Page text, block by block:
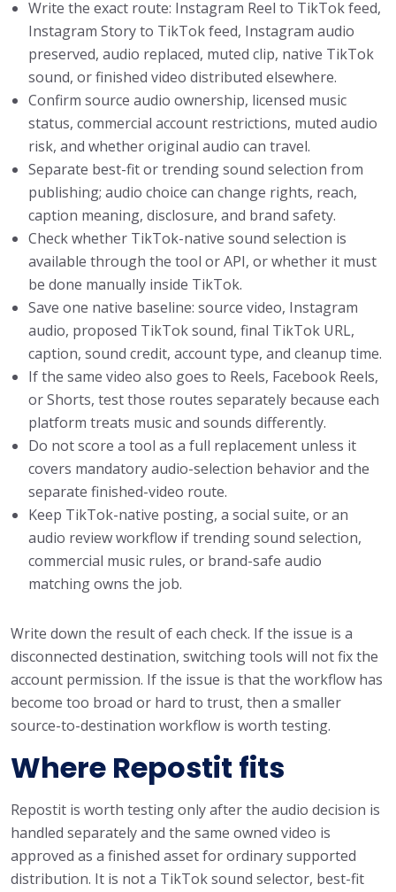
Write the exact route: Instagram Reel to TikTok feed,
Instagram Story to TikTok feed, Instagram audio
preserved, audio replaced, muted clip, native TikTok
sound, or finished video distributed elsewhere.
Confirm source audio ownership, licensed music
status, commercial account restrictions, muted audio
risk, and whether original audio can travel.
Separate best-fit or trending sound selection from
publishing; audio choice can change rights, reach,
caption meaning, disclosure, and brand safety.
Check whether TikTok-native sound selection is
available through the tool or API, or whether it must
be done manually inside TikTok.
Save one native baseline: source video, Instagram
audio, proposed TikTok sound, final TikTok URL,
caption, sound credit, account type, and cleanup time.
If the same video also goes to Reels, Facebook Reels,
or Shorts, test those routes separately because each
platform treats music and sounds differently.
Do not score a tool as a full replacement unless it
covers mandatory audio-selection behavior and the
separate finished-video route.
Keep TikTok-native posting, a social suite, or an
audio review workflow if trending sound selection,
commercial music rules, or brand-safe audio
matching owns the job.
Write down the result of each check. If the issue is a
disconnected destination, switching tools will not fix the
account permission. If the issue is that the workflow has
become too broad or hard to trust, then a smaller
source-to-destination workflow is worth testing.
Where Repostit fits
Repostit is worth testing only after the audio decision is
handled separately and the same owned video is
approved as a finished asset for ordinary supported
distribution. It is not a TikTok sound selector, best-fit